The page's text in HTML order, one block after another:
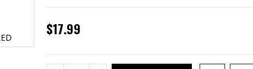
$17.99